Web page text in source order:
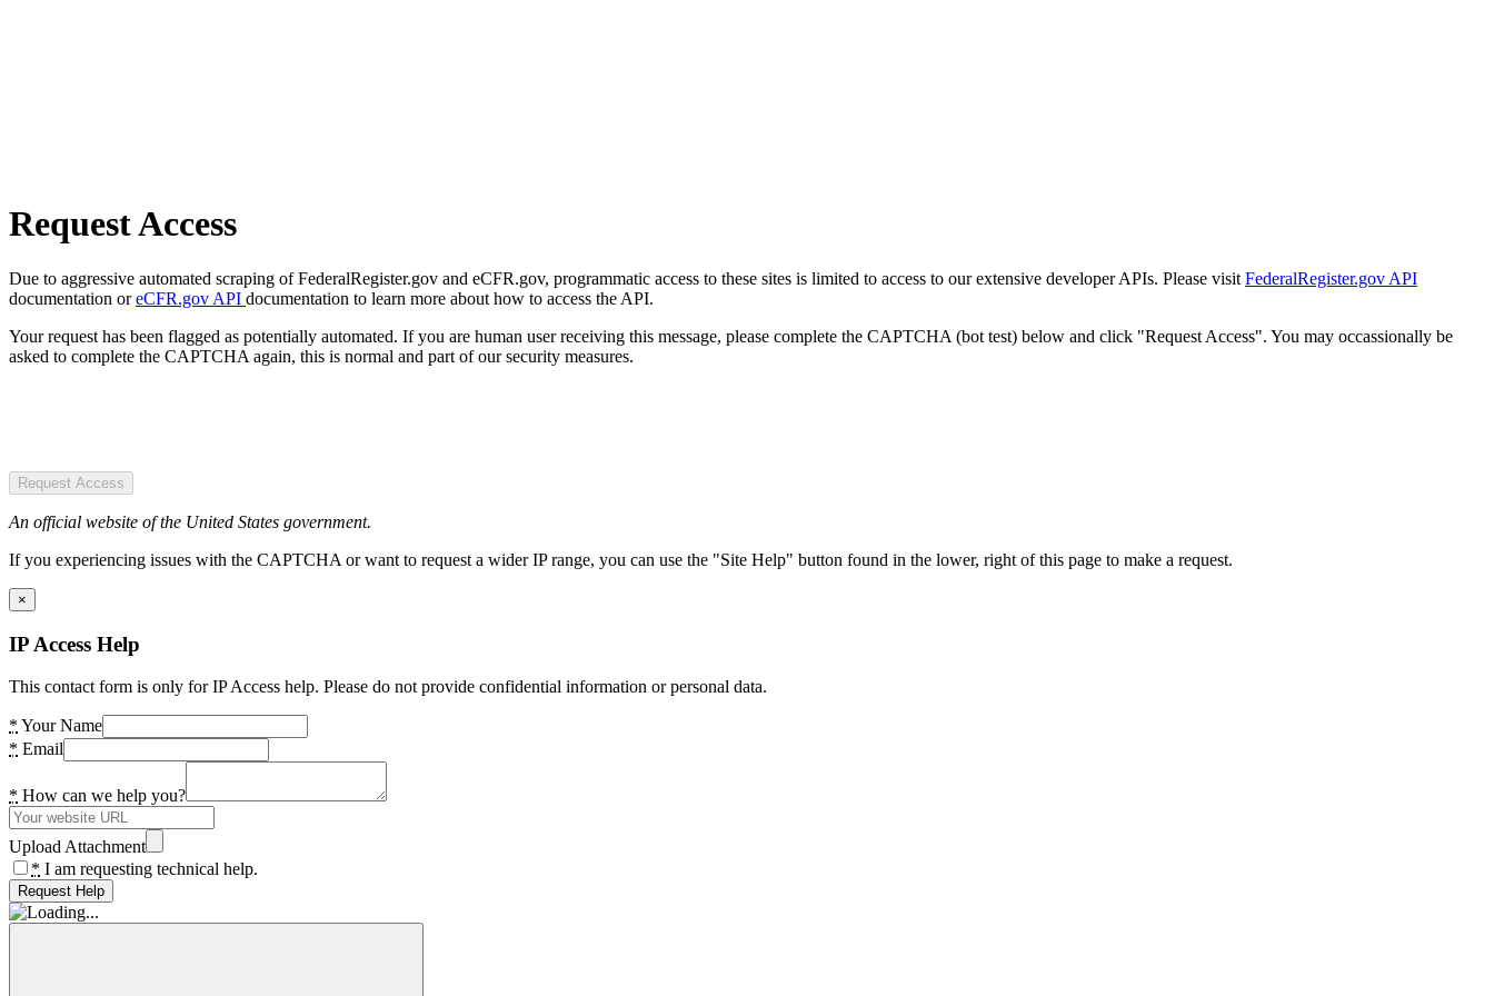
Request Access
Due to aggressive automated scraping of FederalRegister.gov and eCFR.gov, programmatic access to these sites is limited to access to our extensive developer APIs. Please visit FederalRegister.gov API
documentation oreCFR.gov API documentation to learn more about how to access the API.
Your request has been flagged as potentially automated. If you are human user receiving this message, please complete the CAPTCHA (bot test) below and click "Request Access". You may occassionally be
asked to complete the CAPTCHA again, this is normal and part of our security measures.
Request Access
An official website of the United States government.
If you experiencing issues with the CAPTCHA or want to request a wider IP range, you can use the "Site Help" button found in the lower, right of this page to make a request.
×
IP Access Help
This contact form is only for IP Access help. Please do not provide confidential information or personal data.
* Your Name
* Email
* How can we help you?
Upload Attachment
* I am requesting technical help.